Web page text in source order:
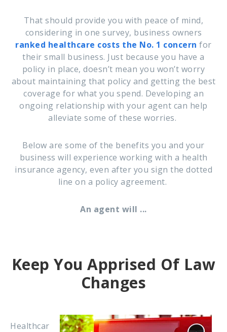
That should provide you with peace of mind,
considering in one survey, business owners
ranked healthcare costs the No. 1 concern for
their small business. Just because you have a
policy in place, doesn’t mean you won’t worry
about maintaining that policy and getting the best
coverage for what you spend. Developing an
ongoing relationship with your agent can help
alleviate some of these worries.
Below are some of the benefits you and your
business will experience working with a health
insurance agency, even after you sign the dotted
line on a policy agreement.
An agent will ...
Keep You Apprised Of Law
Changes
Healthcar